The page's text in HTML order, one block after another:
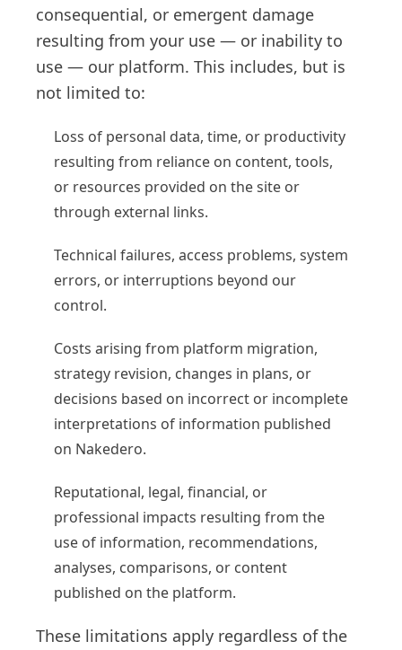
consequential, or emergent damage
resulting from your use — or inability to
use — our platform. This includes, but is
not limited to:
Loss of personal data, time, or productivity
resulting from reliance on content, tools,
or resources provided on the site or
through external links.
Technical failures, access problems, system
errors, or interruptions beyond our
control.
Costs arising from platform migration,
strategy revision, changes in plans, or
decisions based on incorrect or incomplete
interpretations of information published
on Nakedero.
Reputational, legal, financial, or
professional impacts resulting from the
use of information, recommendations,
analyses, comparisons, or content
published on the platform.
These limitations apply regardless of the